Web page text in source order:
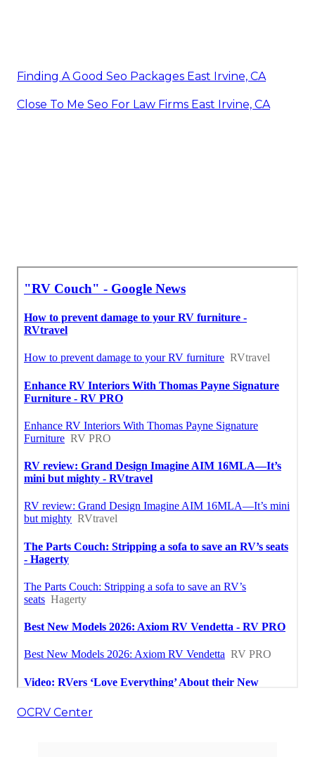
Finding A Good Seo Packages East Irvine, CA
Close To Me Seo For Law Firms East Irvine, CA
OCRV Center